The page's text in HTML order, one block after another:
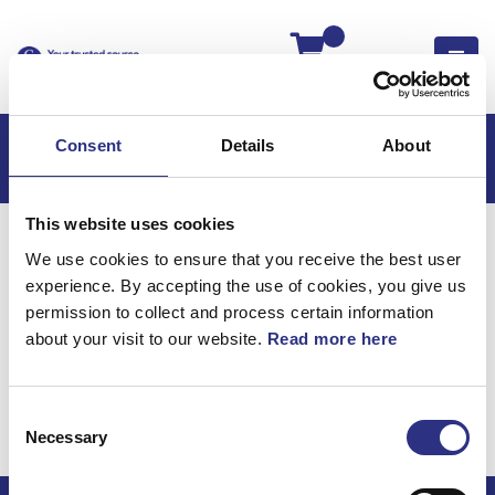
Consent Details About
This website uses cookies
We use cookies to ensure that you receive the best user
experience. By accepting the use of cookies, you give us
permission to collect and process certain information
about your visit to our website. Read more here
Selection
Necessary
Hem XC90
XC90 2021
XC90 2.0l 4 Cylinder Turbo (2021)
Elsystem
Vindrutetorkare, Vindrutetorkare
Elsystem /
Vindrutetorkare,
vindrutetorkare